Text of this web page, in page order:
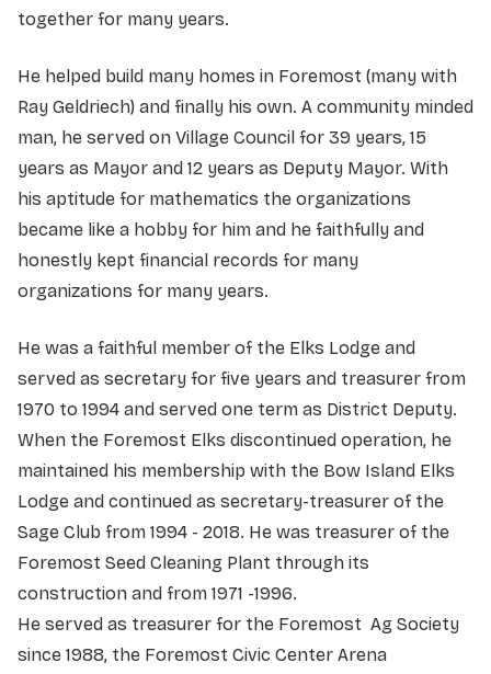
together for many years.
He helped build many homes in Foremost (many with
Ray Geldriech) and finally his own. A community minded
man, he served on Village Council for 39 years, 15
years as Mayor and 12 years as Deputy Mayor. With
his aptitude for mathematics the organizations
became like a hobby for him and he faithfully and
honestly kept financial records for many
organizations for many years.
He was a faithful member of the Elks Lodge and
served as secretary for five years and treasurer from
1970 to 1994 and served one term as District Deputy.
When the Foremost Elks discontinued operation, he
maintained his membership with the Bow Island Elks
Lodge and continued as secretary-treasurer of the
Sage Club from 1994 - 2018. He was treasurer of the
Foremost Seed Cleaning Plant through its
construction and from 1971 -1996.
He served as treasurer for the Foremost Ag Society
since 1988, the Foremost Civic Center Arena